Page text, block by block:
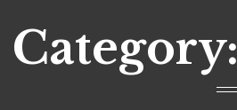
Category: